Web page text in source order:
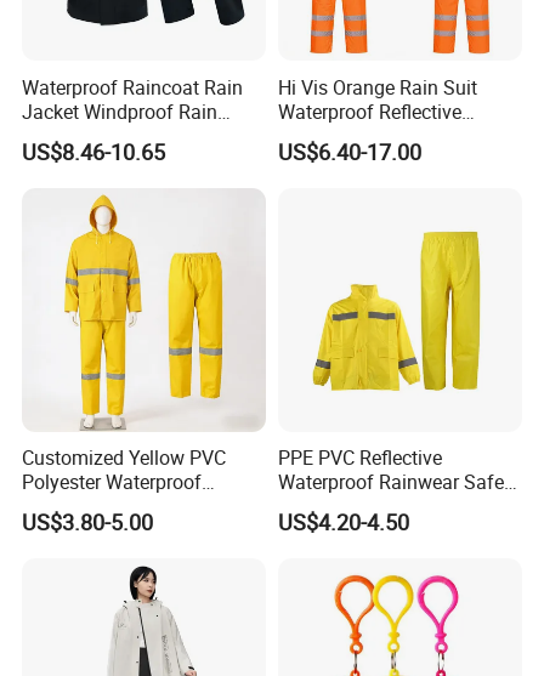
Waterproof Raincoat Rain
Jacket Windproof Rain
Pants Motorcycle Bicycle
US$8.46-10.65
Hi Vis Orange Rain Suit
Waterproof Reflective
Workwear Jacket and Pants
Set for Construction Traffic
US$6.40-17.00
Customized Yellow PVC
Polyester Waterproof
Raincoat for Adult Work
Wear
US$3.80-5.00
PPE PVC Reflective
Waterproof Rainwear Safety
Work Rain Suit En343
US$4.20-4.50